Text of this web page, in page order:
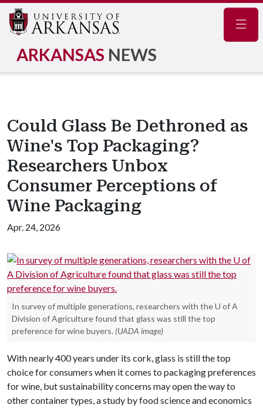
ARKANSAS NEWS
Could Glass Be Dethroned as
Wine's Top Packaging?
Researchers Unbox
Consumer Perceptions of
Wine Packaging
Apr. 24, 2026
In survey of multiple generations, researchers with the U of A
Division of Agriculture found that glass was still the top
preference for wine buyers. (UADA image)
With nearly 400 years under its cork, glass is still the top
choice for consumers when it comes to packaging preferences
for wine, but sustainability concerns may open the way to
other container types, a study by food science and economics